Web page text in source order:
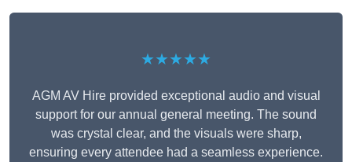
★★★★★
AGM AV Hire provided exceptional audio and visual
support for our annual general meeting. The sound
was crystal clear, and the visuals were sharp,
ensuring every attendee had a seamless experience.